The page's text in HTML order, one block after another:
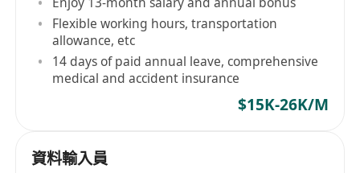
Flexible working hours, transportation
allowance, etc
14 days of paid annual leave, comprehensive
medical and accident insurance
$15K-26K/M
資料輸入員